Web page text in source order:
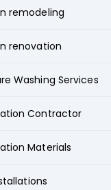
remodeling
renovation
Washing Services
Contractor
Materials